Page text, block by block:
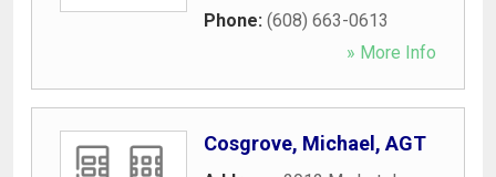
Phone: (608) 663-0613
» More Info
Cosgrove, Michael, AGT